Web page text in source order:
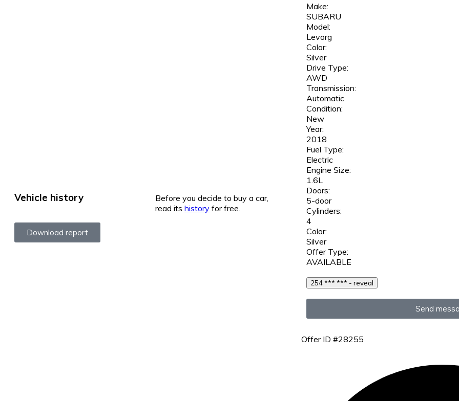
Vehicle history
Download report
Before you decide to buy a car,
read its history for free.
Make:
SUBARU
Model:
Levorg
Color:
Silver
Drive Type:
AWD
Transmission:
Automatic
Condition:
New
Year:
2018
Fuel Type:
Electric
Engine Size:
1.6L
Doors:
5-door
Cylinders:
4
Color:
Silver
Offer Type:
AVAILABLE
254 *** *** - reveal
Send
Offer ID #28255